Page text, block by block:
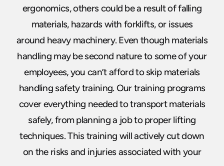
ergonomics, others could be a result of falling
materials, hazards with forklifts, or issues
around heavy machinery. Even though materials
handling may be second nature to some of your
employees, you can’t afford to skip materials
handling safety training. Our training programs
cover everything needed to transport materials
safely, from planning a job to proper lifting
techniques. This training will actively cut down
on the risks and injuries associated with your